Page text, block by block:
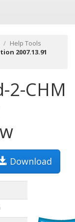
Help Tools
2007.13.91
2-CHM
Download